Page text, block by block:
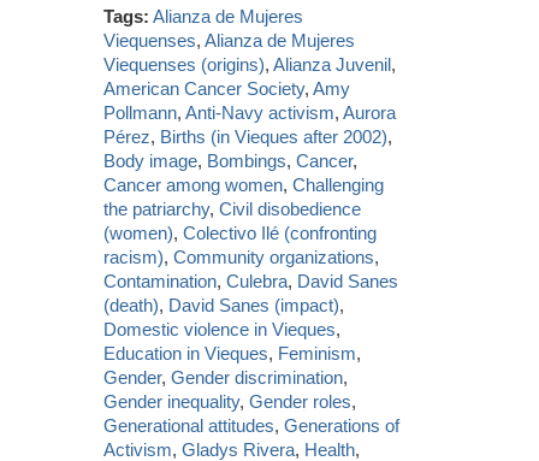
Tags: Alianza de Mujeres
Viequenses,Alianza de Mujeres
Viequenses (origins),Alianza Juvenil,
American Cancer Society,Amy
Pollmann,Anti-Navy activism,Aurora
Pérez, Births (in Vieques after 2002),
Body image, Bombings,Cancer,
Cancer among women,Challenging
the patriarchy,Civil disobedience
(women),Colectivo Ilé (confronting
racism),Community organizations,
Contamination,Culebra, David Sanes
(death), David Sanes (impact),
Domestic violence in Vieques,
Education in Vieques, Feminism,
Gender,Gender discrimination,
Gender inequality,Gender roles,
Generational attitudes,Generations of
Activism,Gladys Rivera, Health,